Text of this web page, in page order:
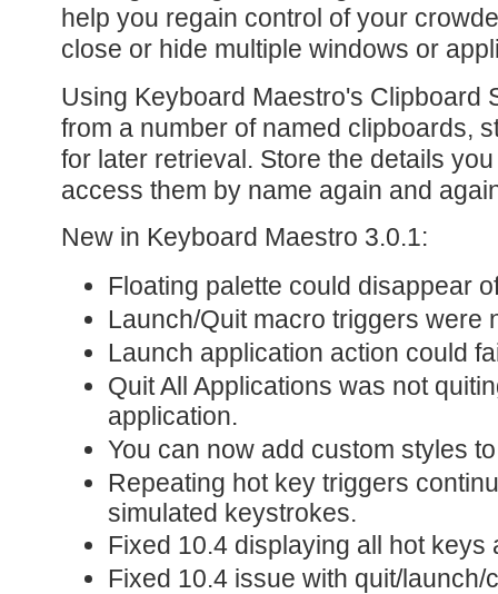
help you regain control of your
close or hide multiple windows or
Using Keyboard Maestro's Clipboard
from a number of named clipboards,
for later retrieval. Store the details
access them by name again and
New in Keyboard Maestro 3.0.1:
Floating palette could disappear
Launch/Quit macro triggers were
Launch application action could
Quit All Applications was not
application.
You can now add custom styles
Repeating hot key triggers
simulated keystrokes.
Fixed 10.4 displaying all hot keys
Fixed 10.4 issue with quit/